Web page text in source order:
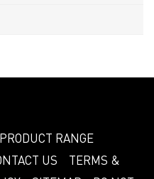
PRODUCT RANGE
US
TERMS &